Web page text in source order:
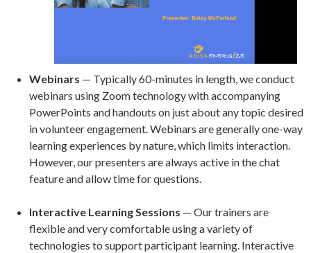
Webinars — Typically 60-minutes in length, we conduct
webinars using Zoom technology with accompanying
PowerPoints and handouts on just about any topic desired
in volunteer engagement. Webinars are generally one-way
learning experiences by nature, which limits interaction.
However, our presenters are always active in the chat
feature and allow time for questions.
Interactive Learning Sessions — Our trainers are
flexible and very comfortable using a variety of
technologies to support participant learning. Interactive